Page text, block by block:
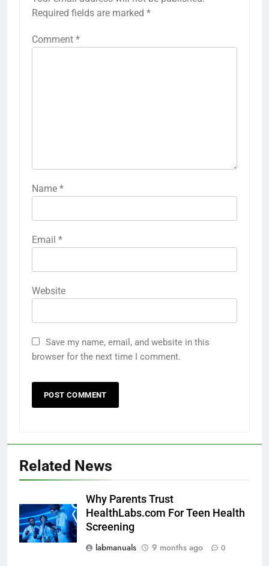
Required fields are marked *
Comment *
Name *
Email *
Website
Save my name, email, and website in this
browser for the next time I comment.
Related News
Why Parents Trust
HealthLabs.com For Teen Health
Screening
labmanuals
9 months ago 0